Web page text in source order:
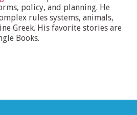
policy, and planning. He
rules systems, animals,
Greek. His favorite stories are
Books.